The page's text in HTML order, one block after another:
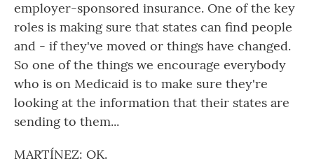
employer-sponsored insurance. One of the key
roles is making sure that states can find people
and - if they've moved or things have changed.
So one of the things we encourage everybody
who is on Medicaid is to make sure they're
looking at the information that their states are
sending to them...
MARTÍNEZ: OK.